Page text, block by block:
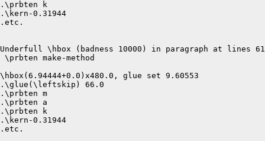
.\prbten k
.\kern-0.31944
.etc.
Underfull \hbox (badness 10000) in paragraph at lines
\prbten make-method
\hbox(6.94444+0.0)x480.0, glue set 9.60553
.\glue(\leftskip) 66.0
.\prbten m
.\prbten a
.\prbten k
.\kern-0.31944
.etc.